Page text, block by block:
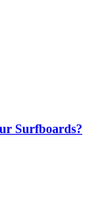
Surfboards?